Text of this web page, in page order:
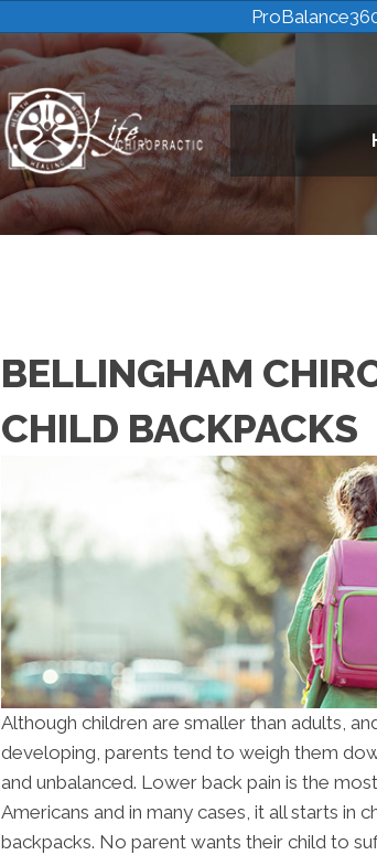
BELLINGHAM
CHILD BACKPACKS
Although children are smaller than adults,
developing, parents tend to weigh them
and unbalanced. Lower back pain is the
Americans and in many cases, it all starts in
backpacks. No parent wants their child to